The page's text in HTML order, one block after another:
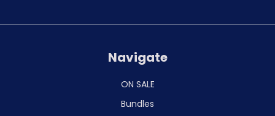
Navigate
ON SALE
Bundles